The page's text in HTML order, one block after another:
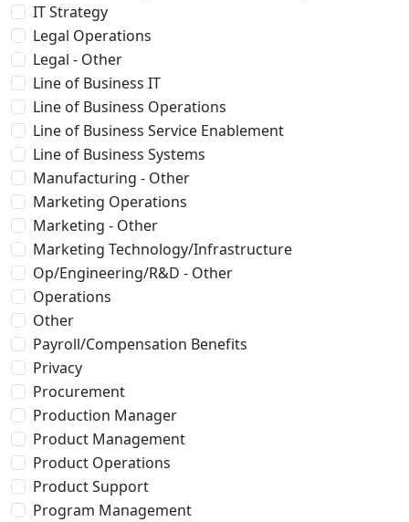
IT Strategy
Legal Operations
Legal - Other
Line of Business IT
Line of Business Operations
Line of Business Service Enablement
Line of Business Systems
Manufacturing - Other
Marketing Operations
Marketing - Other
Marketing Technology/Infrastructure
Op/Engineering/R&D - Other
Operations
Other
Payroll/Compensation Benefits
Privacy
Procurement
Production Manager
Product Management
Product Operations
Product Support
Program Management